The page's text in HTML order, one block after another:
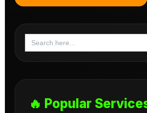
Search
for:
🔥 Popular